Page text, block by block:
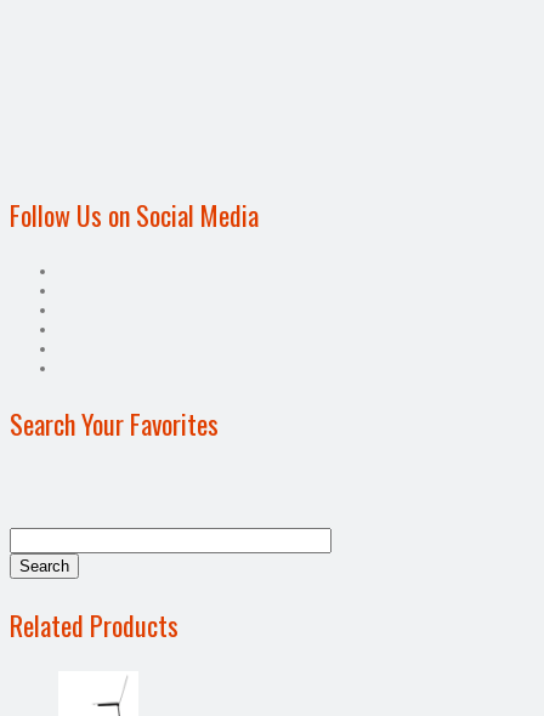
Follow Us on Social Media
Search Your Favorites
Related Products